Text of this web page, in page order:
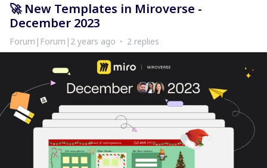
🚀 New Templates in Miroverse -
December 2023
Forum|Forum|2 years ago 2 replies